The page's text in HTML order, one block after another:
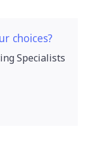
choices?
Specialists